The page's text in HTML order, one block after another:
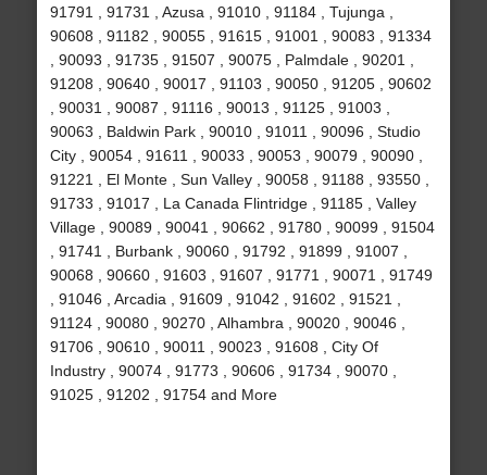
91791 , 91731 , Azusa , 91010 , 91184 , Tujunga ,
90608 , 91182 , 90055 , 91615 , 91001 , 90083 , 91334
, 90093 , 91735 , 91507 , 90075 , Palmdale , 90201 ,
91208 , 90640 , 90017 , 91103 , 90050 , 91205 , 90602
, 90031 , 90087 , 91116 , 90013 , 91125 , 91003 ,
90063 , Baldwin Park , 90010 , 91011 , 90096 , Studio
City , 90054 , 91611 , 90033 , 90053 , 90079 , 90090 ,
91221 , El Monte , Sun Valley , 90058 , 91188 , 93550 ,
91733 , 91017 , La Canada Flintridge , 91185 , Valley
Village , 90089 , 90041 , 90662 , 91780 , 90099 , 91504
, 91741 , Burbank , 90060 , 91792 , 91899 , 91007 ,
90068 , 90660 , 91603 , 91607 , 91771 , 90071 , 91749
, 91046 , Arcadia , 91609 , 91042 , 91602 , 91521 ,
91124 , 90080 , 90270 , Alhambra , 90020 , 90046 ,
91706 , 90610 , 90011 , 90023 , 91608 , City Of
Industry , 90074 , 91773 , 90606 , 91734 , 90070 ,
91025 , 91202 , 91754 and More